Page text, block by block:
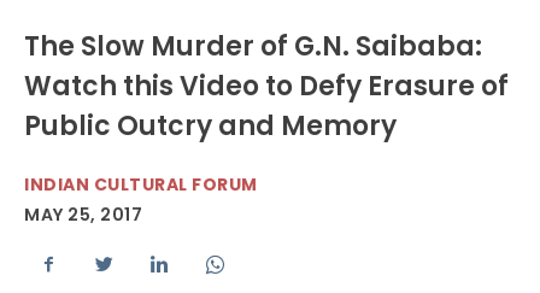
The Slow Murder of G.N. Saibaba:
Watch this Video to Defy Erasure of
Public Outcry and Memory
INDIAN CULTURAL FORUM
MAY 25, 2017